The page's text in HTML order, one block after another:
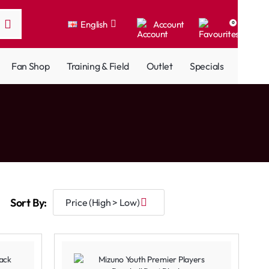
English Account 0
Fan Shop Training & Field Outlet Specials
Sort By: